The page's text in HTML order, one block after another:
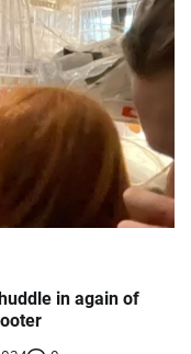
in again of